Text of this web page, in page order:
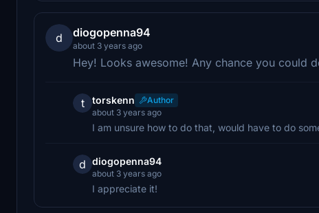
d diogopenna94
about 3 years ago
Hey! Looks awesome! Any chance you could
t torskenn
Author
about 3 years ago
I am unsure how to do that, would have to do
d diogopenna94
about 3 years ago
I appreciate it!